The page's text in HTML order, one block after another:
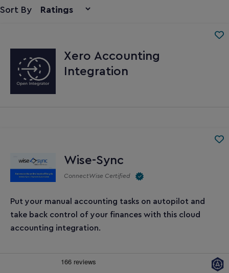
Sort By
Xero Accounting
Integration
Wise-Sync
ConnectWise Certified
Put your manual accounting tasks on autopilot and
take back control of your finances with this cloud
accounting integration.